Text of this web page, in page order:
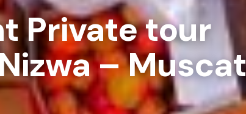
Private tour
–